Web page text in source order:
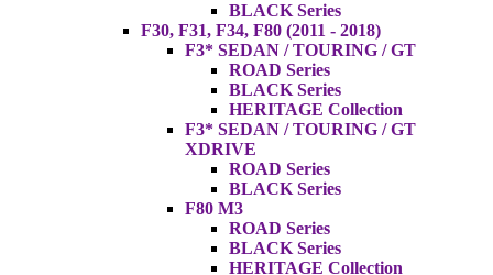
BLACK Series
F30, F31, F34, F80 (2011 - 2018)
F3* SEDAN / TOURING / GT
ROAD Series
BLACK Series
HERITAGE Collection
F3* SEDAN / TOURING / GT
XDRIVE
ROAD Series
BLACK Series
F80 M3
ROAD Series
BLACK Series
HERITAGE Collection